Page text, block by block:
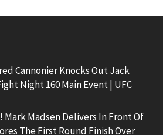
Cannonier Knocks Out Jack
Night 160 Main Event | UFC
Mark Madsen Delivers In Front Of
The First Round Finish Over